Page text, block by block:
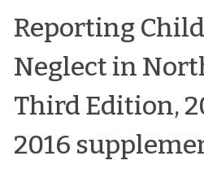
Reporting
Neglect in
Third Edition,
2016